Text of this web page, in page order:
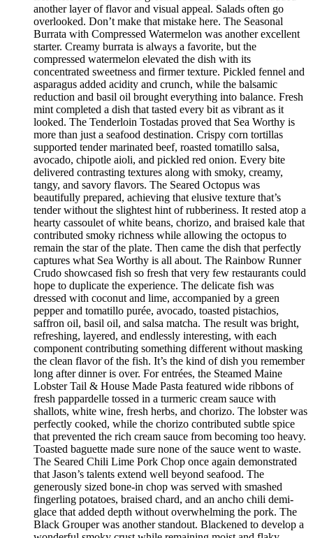
another layer of flavor and visual appeal. Salads often go
overlooked. Don’t make that mistake here. The Seasonal
Burrata with Compressed Watermelon was another excellent
starter. Creamy burrata is always a favorite, but the
compressed watermelon elevated the dish with its
concentrated sweetness and firmer texture. Pickled fennel and
asparagus added acidity and crunch, while the balsamic
reduction and basil oil brought everything into balance. Fresh
mint completed a dish that tasted every bit as vibrant as it
looked. The Tenderloin Tostadas proved that Sea Worthy is
more than just a seafood destination. Crispy corn tortillas
supported tender marinated beef, roasted tomatillo salsa,
avocado, chipotle aioli, and pickled red onion. Every bite
delivered contrasting textures along with smoky, creamy,
tangy, and savory flavors. The Seared Octopus was
beautifully prepared, achieving that elusive texture that’s
tender without the slightest hint of rubberiness. It rested atop a
hearty cassoulet of white beans, chorizo, and braised kale that
contributed smoky richness while allowing the octopus to
remain the star of the plate. Then came the dish that perfectly
captures what Sea Worthy is all about. The Rainbow Runner
Crudo showcased fish so fresh that very few restaurants could
hope to duplicate the experience. The delicate fish was
dressed with coconut and lime, accompanied by a green
pepper and tomatillo purée, avocado, toasted pistachios,
saffron oil, basil oil, and salsa matcha. The result was bright,
refreshing, layered, and endlessly interesting, with each
component contributing something different without masking
the clean flavor of the fish. It’s the kind of dish you remember
long after dinner is over. For entrées, the Steamed Maine
Lobster Tail & House Made Pasta featured wide ribbons of
fresh pappardelle tossed in a turmeric cream sauce with
shallots, white wine, fresh herbs, and chorizo. The lobster was
perfectly cooked, while the chorizo contributed subtle spice
that prevented the rich cream sauce from becoming too heavy.
Toasted baguette made sure none of the sauce went to waste.
The Seared Chili Lime Pork Chop once again demonstrated
that Jason’s talents extend well beyond seafood. The
generously sized bone-in chop was served with smashed
fingerling potatoes, braised chard, and an ancho chili demi-
glace that added depth without overwhelming the pork. The
Black Grouper was another standout. Blackened to develop a